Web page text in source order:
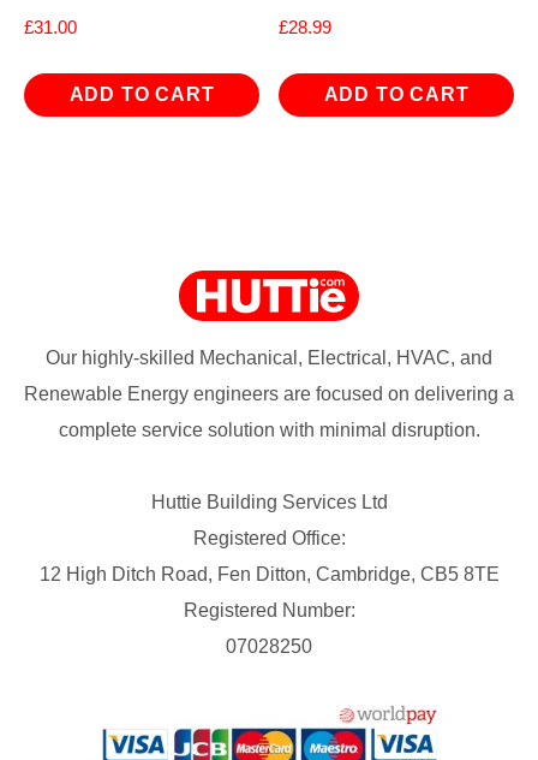
£31.00
ADD TO CART
£28.99
ADD TO CART
Our highly-skilled Mechanical, Electrical, HVAC, and
Renewable Energy engineers are focused on delivering a
complete service solution with minimal disruption.
Huttie Building Services Ltd
Registered Office:
12 High Ditch Road, Fen Ditton, Cambridge, CB5 8TE
Registered Number:
07028250